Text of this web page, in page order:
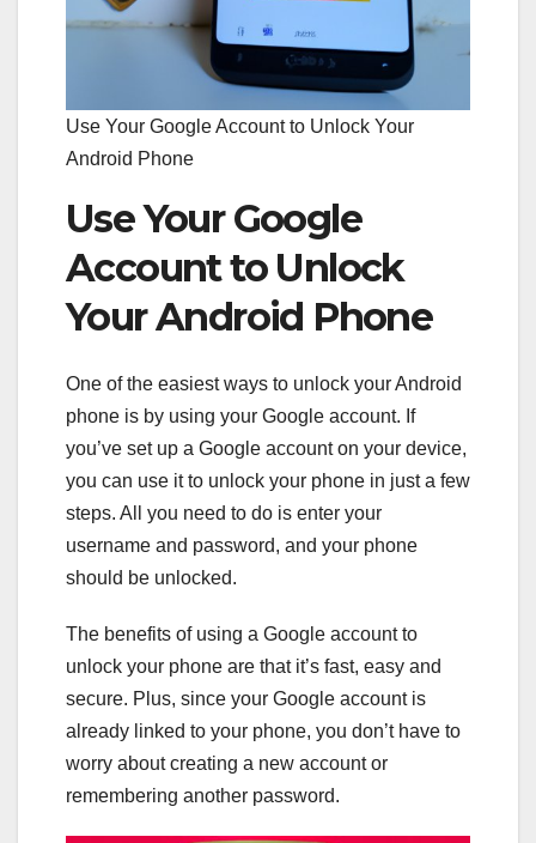
Use Your Google Account to Unlock Your
Android Phone
Use Your Google
Account to Unlock
Your Android Phone
One of the easiest ways to unlock your Android
phone is by using your Google account. If
you’ve set up a Google account on your device,
you can use it to unlock your phone in just a few
steps. All you need to do is enter your
username and password, and your phone
should be unlocked.
The benefits of using a Google account to
unlock your phone are that it’s fast, easy and
secure. Plus, since your Google account is
already linked to your phone, you don’t have to
worry about creating a new account or
remembering another password.